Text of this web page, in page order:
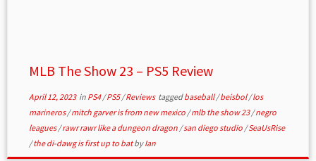
MLB The Show 23 – PS5 Review
April 12, 2023in PS4/PS5/Reviews taggedbaseball/beisbol/los
marineros/mitch garver is from new mexico /mlb the show 23/negro
leagues/rawr rawr like a dungeon dragon /san diego studio /SeaUsRise
/the di-dawg is first up to batbyIan